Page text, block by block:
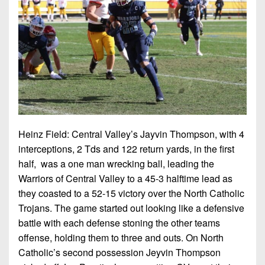
Beyond
The
Keystone
Recruiting
Keystone
Club
Rankings
Coaches
Corner
Camps,
Combines
&
7-
on-
District
3
District
4
District
5
District
6
District
7
District
8
District
Records
Win
List
(Current
Teams)
Head
Wins
(200+)
District
6
District
7
District
8
9
District
10
District
11
District
12
State
All-
Stars
Podcasts
Photo
Gallery
Facebook
Twitter
Instagram
Heinz Field: Central Valley’s Jayvin Thompson, with 4
interceptions, 2 Tds and 122 return yards, in the first
half, was a one man wrecking ball, leading the
Warriors of Central Valley to a 45-3 halftime lead as
they coasted to a 52-15 victory over the North Catholic
Trojans. The game started out looking like a defensive
battle with each defense stoning the other teams
offense, holding them to three and outs. On North
Catholic’s second possession Jeyvin Thompson